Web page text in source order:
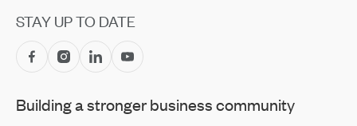
Apr 14, 2026
High Risk, High Stakes: The New Reality of Wildfire
Insurance
Apr 2, 2026
Networking Isn’t Personal Anymore — With Four in Five
Professionals Calling It Transactional
STAY UP TO DATE
Building a stronger business community